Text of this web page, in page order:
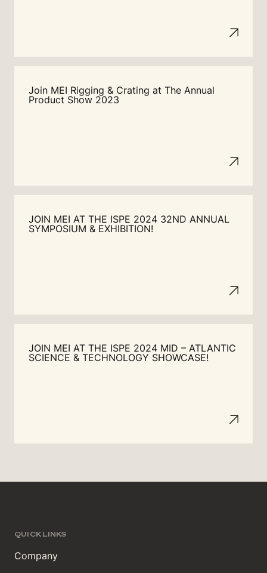
Join MEI Rigging & Crating at The Annual
Product Show 2023
JOIN MEI AT THE ISPE 2024 32ND ANNUAL
SYMPOSIUM & EXHIBITION!
JOIN MEI AT THE ISPE 2024 MID – ATLANTIC
SCIENCE & TECHNOLOGY SHOWCASE!
QUICK LINKS
Company